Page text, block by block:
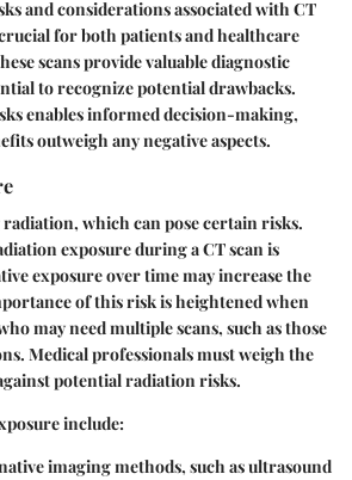
and considerations associated with CT
for both patients and healthcare
scans provide valuable diagnostic
to recognize potential drawbacks.
enables informed decision-making,
outweigh any negative aspects.
radiation, which can pose certain risks.
exposure during a CT scan is
exposure over time may increase the
of this risk is heightened when
may need multiple scans, such as those
Medical professionals must weigh the
potential radiation risks.
include:
imaging methods, such as ultrasound